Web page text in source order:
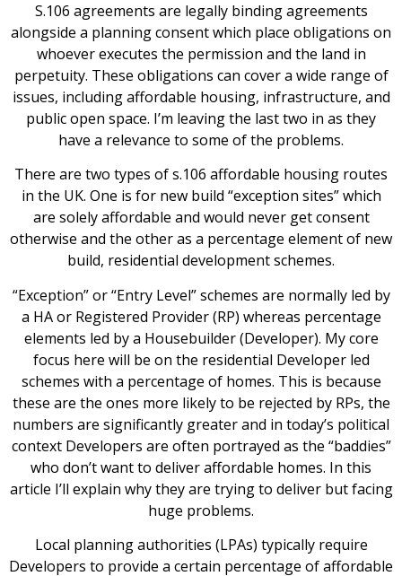
S.106 agreements are legally binding agreements
alongside a planning consent which place obligations on
whoever executes the permission and the land in
perpetuity. These obligations can cover a wide range of
issues, including affordable housing, infrastructure, and
public open space. I’m leaving the last two in as they
have a relevance to some of the problems.
There are two types of s.106 affordable housing routes
in the UK. One is for new build “exception sites” which
are solely affordable and would never get consent
otherwise and the other as a percentage element of new
build, residential development schemes.
“Exception” or “Entry Level” schemes are normally led by
a HA or Registered Provider (RP) whereas percentage
elements led by a Housebuilder (Developer). My core
focus here will be on the residential Developer led
schemes with a percentage of homes. This is because
these are the ones more likely to be rejected by RPs, the
numbers are significantly greater and in today’s political
context Developers are often portrayed as the “baddies”
who don’t want to deliver affordable homes. In this
article I’ll explain why they are trying to deliver but facing
huge problems.
Local planning authorities (LPAs) typically require
Developers to provide a certain percentage of affordable